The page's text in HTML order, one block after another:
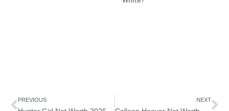
Prev
PREVIOUS NEXT